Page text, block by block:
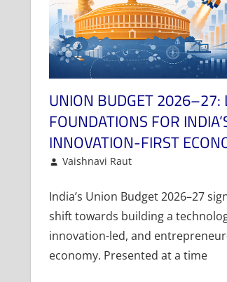
UNION BUDGET 2026–27:
FOUNDATIONS FOR
INNOVATION-FIRST
February 2, 2026
Vaishnavi Raut
India’s Union Budget 2026–27
shift towards building a
innovation-led, and
economy. Presented at a time